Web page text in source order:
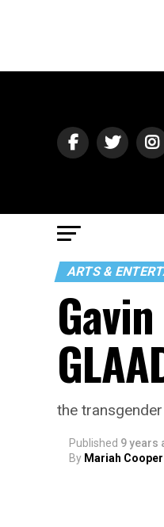
ARTS &
the
Published 9 years
By Mariah Cooper